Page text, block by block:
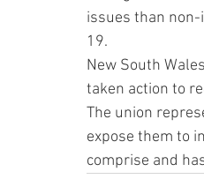
issues than
19.
New South
taken action to
The union
expose them to
comprise and